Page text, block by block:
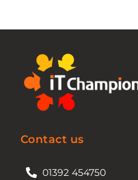
Contact us
01392 454750